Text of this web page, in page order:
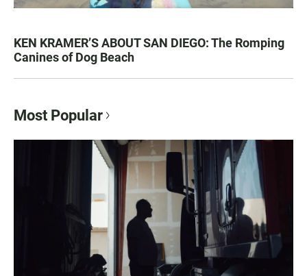
KEN KRAMER’S ABOUT SAN DIEGO: The Romping
Canines of Dog Beach
Most Popular